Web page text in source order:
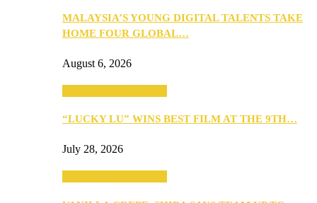
MALAYSIA’S YOUNG DIGITAL TALENTS TAKE
HOME FOUR GLOBAL…
August 6, 2026
“LUCKY LU” WINS BEST FILM AT THE 9TH…
July 28, 2026